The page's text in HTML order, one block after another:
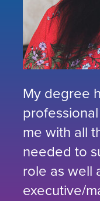
My degree
me with all
needed to
role as well
executive/